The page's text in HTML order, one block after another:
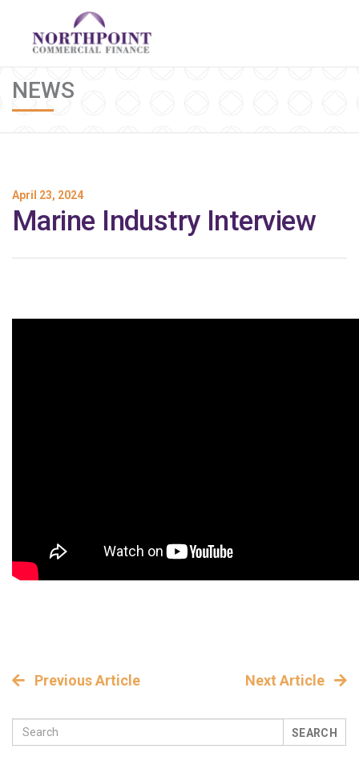
NEWS
April 23, 2024
Marine Industry Interview
Previous Article Next Article
SEARCH